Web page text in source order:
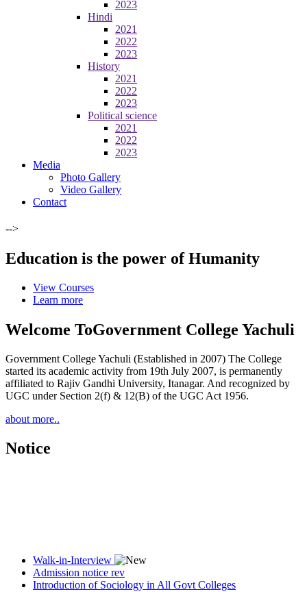
2023
Hindi
2021
2022
2023
History
2021
2022
2023
Political science
2021
2022
2023
Media
Photo Gallery
Video Gallery
Contact
-->
Education is the power of Humanity
View Courses
Learn more
Welcome ToGovernment College Yachuli
Government College Yachuli (Established in 2007) The College
started its academic activity from 19th July 2007, is permanently
affiliated to Rajiv Gandhi University, Itanagar. And recognized by
UGC under Section 2(f) & 12(B) of the UGC Act 1956.
about more..
Notice
Walk-in-Interview
Admission notice rev
Introduction of Sociology in All Govt Colleges